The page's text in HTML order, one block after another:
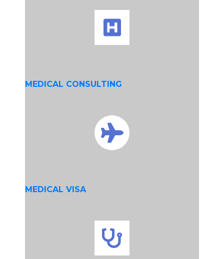
MEDICAL CONSULTING
MEDICAL VISA